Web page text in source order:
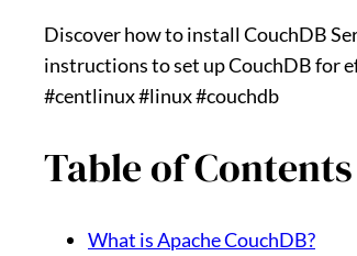
Discover how to install CouchDB
instructions to set up CouchDB for
#centlinux #linux #couchdb
Table of Contents
What is Apache CouchDB?